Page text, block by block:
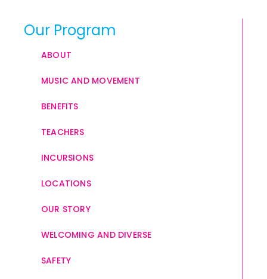
Our Program
ABOUT
MUSIC AND MOVEMENT
BENEFITS
TEACHERS
INCURSIONS
LOCATIONS
OUR STORY
WELCOMING AND DIVERSE
SAFETY